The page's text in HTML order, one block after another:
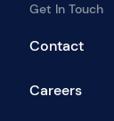
Get In Touch
Contact
Careers